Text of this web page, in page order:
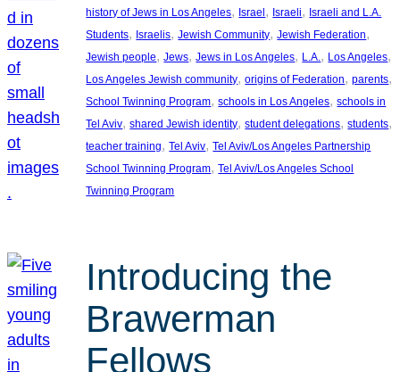
history of Jews in Los Angeles, Israel, Israeli, Israeli and L.A.
Students, Israelis, Jewish Community, Jewish Federation
Jewish people, Jews, Jews in Los Angeles, L.A. , Los Angeles
Los Angeles Jewish community, origins of Federation, parents
School Twinning Program, schools in Los Angeles, schools in
Tel Aviv, shared Jewish identity, student delegations, students
teacher training, Tel Aviv, Tel Aviv/Los Angeles Partnership
School Twinning Program, Tel Aviv/Los Angeles School
Twinning Program
Introducing the
Brawerman
Fellows